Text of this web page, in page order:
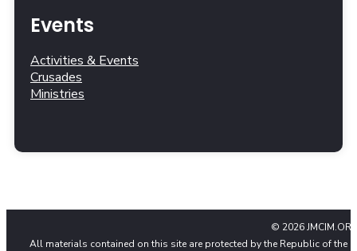
Events
Activities & Events
Crusades
Ministries
© 2026
All materials contained on this site are protected by the Republic of